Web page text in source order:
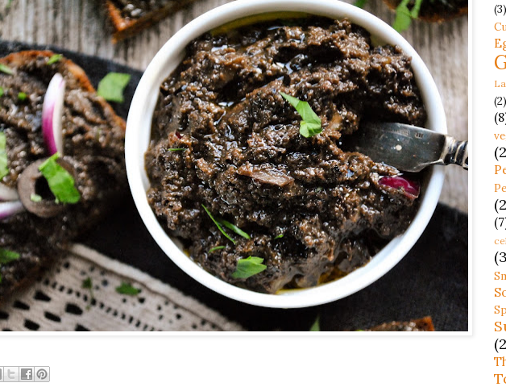
(3)
(2)